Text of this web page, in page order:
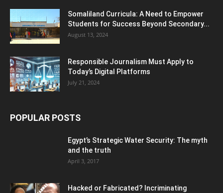
Somaliland Curricula: A Need to Empower
Students for Success Beyond Secondary...
August 13, 2024
Responsible Journalism Must Apply to
Today’s Digital Platforms
July 21, 2024
POPULAR POSTS
Egypt’s Strategic Water Security: The myth
and the truth
April 3, 2017
Hacked or Fabricated? Incriminating